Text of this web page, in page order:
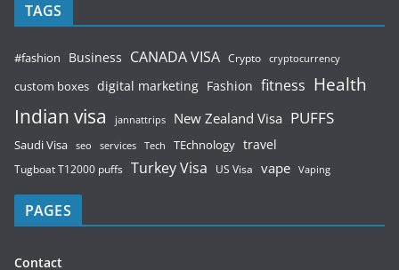
TAGS
#fashion Business CANADA VISA Crypto cryptocurrency
custom boxes digital marketing Fashion fitness Health
Indian visa jannattrips New Zealand Visa PUFFS
Saudi Visa seo services Tech TEchnology travel
Tugboat T12000 puffs Turkey Visa US Visa vape Vaping
PAGES
Contact